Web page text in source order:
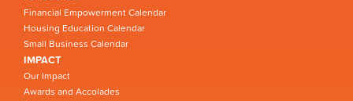
Financial Empowerment Calendar
Housing Education Calendar
Small Business Calendar
IMPACT
Our Impact
Awards and Accolades